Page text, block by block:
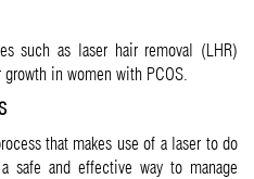
such as laser hair removal (LHR)
in women with PCOS.
that makes use of a laser to do
safe and effective way to manage